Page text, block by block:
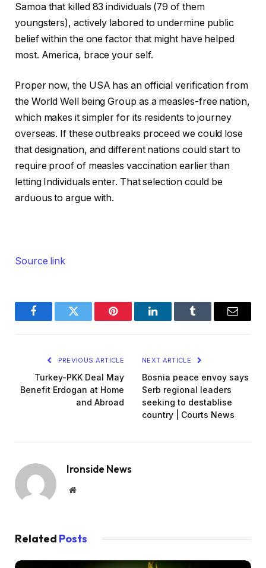
Samoa that killed 83 individuals (79 of them
youngsters), actively labored to undermine public
belief within the one factor that might have helped
most. America, brace your self.
Proper now, the USA has an official verification from
the World Well being Group as a measles-free nation,
which makes it simpler for its residents to journey
overseas. If these outbreaks proceed we could lose
that designation, and different nations could start to
require proof of measles vaccination earlier than
letting Individuals enter. That selection could be
arduous to argue with.
Source link
FacebookTwitter Pinterest LinkedInTumblr Email
PREVIOUS ARTICLE
Turkey-PKK Deal May
Benefit Erdogan at Home
and Abroad
NEXT ARTICLE
Bosnia peace envoy says
Serb regional leaders
seeking to destablise
country | Courts News
Ironside News
Website
Related Posts